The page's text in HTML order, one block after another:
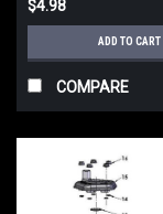
$4.98
ADD TO CART
COMPARE